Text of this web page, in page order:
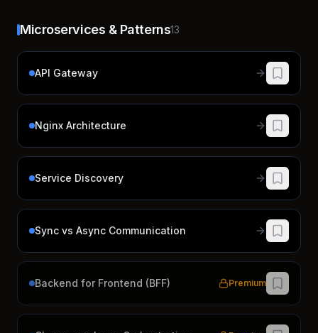
Microservices & Patterns13
API Gateway
Nginx Architecture
Service Discovery
Sync vs Async Communication
Backend for Frontend (BFF) Premium